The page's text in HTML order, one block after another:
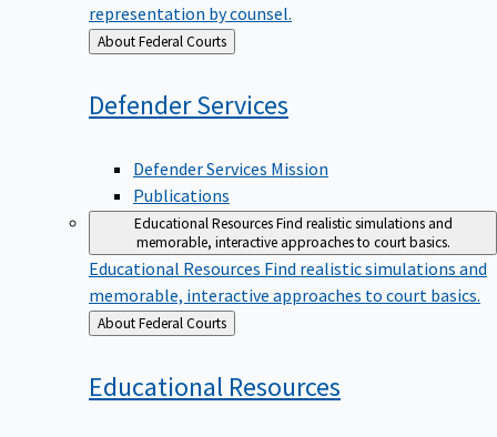
representation by counsel.
Back
to
About Federal Courts
DefenderServices
Defender Services Mission
Publications
Educational ResourcesFind realistic simulations and
memorable, interactive approaches to court basics.
Educational Resources Find realistic simulations and
memorable, interactive approaches to court basics.
Back
to
About Federal Courts
Educational Resources